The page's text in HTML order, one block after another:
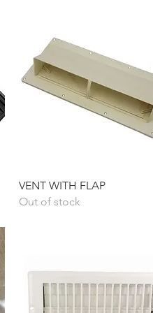
Quick View
VENT WITH FLAP
Out of stock